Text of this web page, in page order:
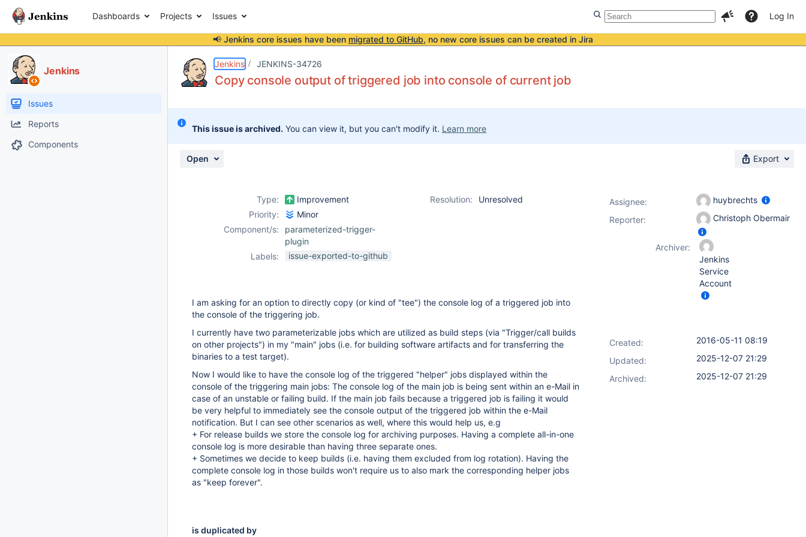
Dashboards Projects Issues Log In
📢 Jenkins core issues have been migrated to GitHub, no new core issues can be created in Jira
Jenkins
Issues
Reports
Components
Jenkins JENKINS-34726
Copy console output of triggered job into console of current job
This issue is archived. You can view it, but you can't modify it. Learn more
Open Export
Type: Improvement Resolution:
Unresolved
Priority:
Minor
Component/s:
parameterized-trigger-
plugin
Labels:
issue-exported-to-github
I am asking for an option to directly copy (or kind of "tee") the console log of a triggered job into
the console of the triggering job.
I currently have two parameterizable jobs which are utilized as build steps (via "Trigger/call builds
on other projects") in my "main" jobs (i.e. for building software artifacts and for transferring the
binaries to a test target).
Now I would like to have the console log of the triggered "helper" jobs displayed within the
console of the triggering main jobs: The console log of the main job is being sent within an e-Mail in
case of an unstable or failing build. If the main job fails because a triggered job is failing it would
be very helpful to immediately see the console output of the triggered job within the e-Mail
notification. But I can see other scenarios as well, where this would help us, e.g
+ For release builds we store the console log for archiving purposes. Having a complete all-in-one
console log is more desirable than having three separate ones.
+ Sometimes we decide to keep builds (i.e. having them excluded from log rotation). Having the
complete console log in those builds won't require us to also mark the corresponding helper jobs
as "keep forever".
is duplicated by
Assignee:
huybrechts
Reporter:
Christoph Obermair
Archiver:
Jenkins
Service
Account
Created:
2016-05-11 08:19
Updated:
2025-12-07 21:29
Archived:
2025-12-07 21:29